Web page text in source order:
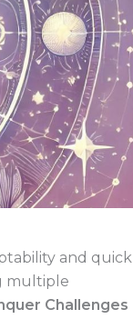
and quick
multiple
Challenges